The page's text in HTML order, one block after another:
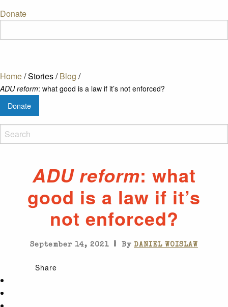
Donate
Home/Stories/Blog /
ADU reform: what good is a law if it’s not enforced?
Donate
ADU reform: what
good is a law if it’s
not enforced?
September 14, 2021 | By DANIEL WOISLAW
Share